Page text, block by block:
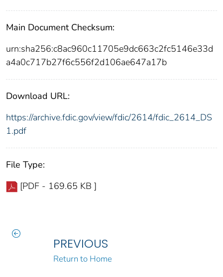
Main Document Checksum:
urn:sha256:c8ac960c11705e9dc663c2fc5146e33d
a4a0c717b27f6c556f2d106ae647a17b
Download URL:
https://archive.fdic.gov/view/fdic/2614/fdic_2614_DS
1.pdf
File Type:
[PDF - 169.65 KB ]
PREVIOUS
Return to Home